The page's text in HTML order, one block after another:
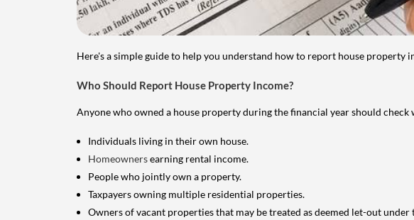
Here's a simple guide to help you understand how to report house property
Who Should Report House Property Income?
Anyone who owned a house property during the financial year should
Individuals living in their own house.
Homeownersearning rental income.
People who jointly own a property.
Taxpayers owning multiple residential properties.
Owners of vacant properties that may be treated as deemed let-out under